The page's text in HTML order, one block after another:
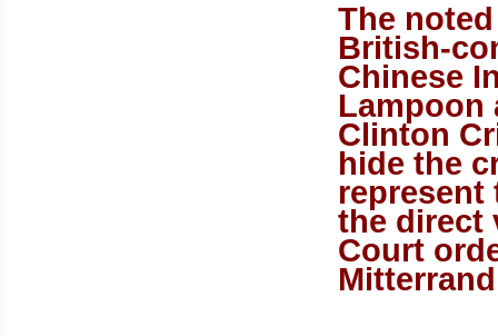
The
British-
Chinese
Lampoon
Clinton
hide the
represent
the direct
Court